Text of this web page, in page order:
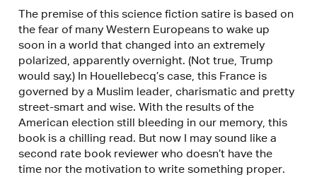
The premise of this science fiction satire is based on
the fear of many Western Europeans to wake up
soon in a world that changed into an extremely
polarized, apparently overnight. (Not true, Trump
would say.) In Houellebecq’s case, this France is
governed by a Muslim leader, charismatic and pretty
street-smart and wise. With the results of the
American election still bleeding in our memory, this
book is a chilling read. But now I may sound like a
second rate book reviewer who doesn’t have the
time nor the motivation to write something proper.